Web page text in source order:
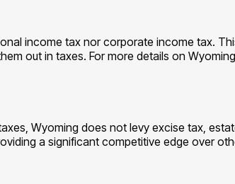
income tax nor corporate income tax.
out in taxes. For more details on
Wyoming does not levy excise tax,
a significant competitive edge over